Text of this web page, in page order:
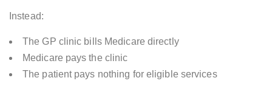
Instead:
The GP clinic bills Medicare directly
Medicare pays the clinic
The patient pays nothing for eligible services